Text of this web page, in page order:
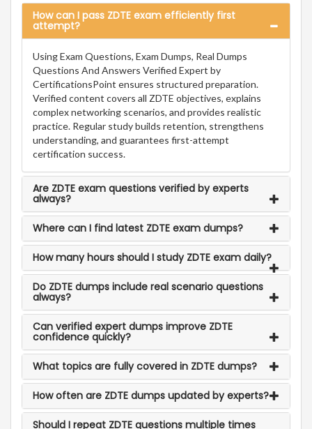
How can I pass ZDTE exam efficiently first
attempt?
Using Exam Questions, Exam Dumps, Real Dumps
Questions And Answers Verified Expert by
CertificationsPoint ensures structured preparation.
Verified content covers all ZDTE objectives, explains
complex networking scenarios, and provides realistic
practice. Regular study builds retention, strengthens
understanding, and guarantees first-attempt
certification success.
Are ZDTE exam questions verified by experts
always?
Where can I find latest ZDTE exam dumps?
How many hours should I study ZDTE exam daily?
Do ZDTE dumps include real scenario questions
always?
Can verified expert dumps improve ZDTE
confidence quickly?
What topics are fully covered in ZDTE dumps?
How often are ZDTE dumps updated by experts?
Should I repeat ZDTE questions multiple times